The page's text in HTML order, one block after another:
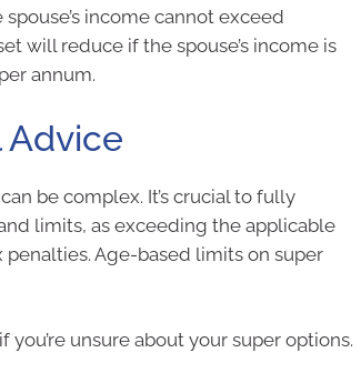
income cannot exceed
will reduce if the spouse’s income is
annum.
Advice
be complex. It’s crucial to fully
limits, as exceeding the applicable
Age-based limits on super
unsure about your super options.